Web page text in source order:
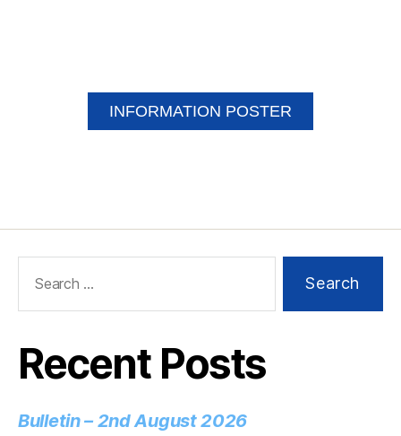
INFORMATION POSTER
Recent Posts
Bulletin – 2nd August 2026